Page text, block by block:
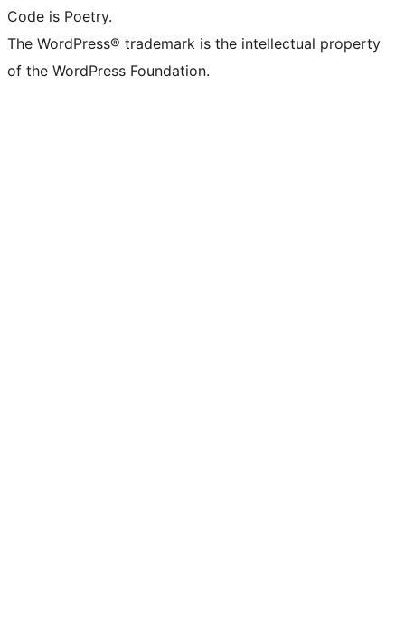
Code is Poetry.
The WordPress® trademark is the intellectual property
of the WordPress Foundation.